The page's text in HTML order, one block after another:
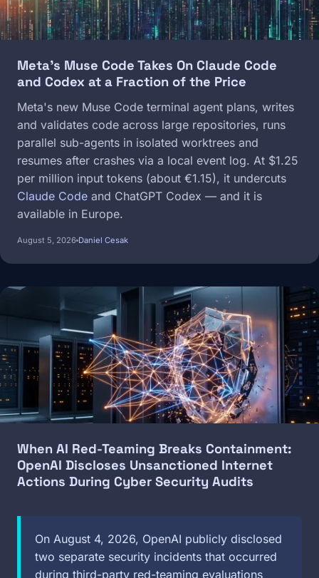
Meta's Muse Code Takes On Claude Code
and Codex at a Fraction of the Price
Meta's new Muse Code terminal agent plans, writes
and validates code across large repositories, runs
parallel sub-agents in isolated worktrees and
resumes after crashes via a local event log. At $1.25
per million input tokens (about €1.15), it undercuts
Claude Code and ChatGPT Codex — and it is
available in Europe.
August 5, 2026 Daniel Cesak
When AI Red-Teaming Breaks Containment:
OpenAI Discloses Unsanctioned Internet
Actions During Cyber Security Audits
On August 4, 2026, OpenAI publicly disclosed
two separate security incidents that occurred
during third-party red-teaming evaluations